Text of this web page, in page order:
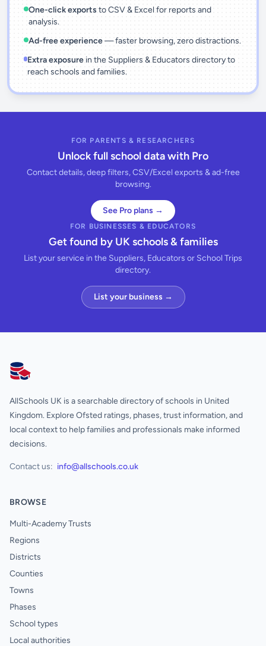
One-click exports to CSV & Excel for reports and
analysis.
Ad-free experience— faster browsing, zero distractions.
Extra exposurein the Suppliers & Educators directory to
reach schools and families.
FOR PARENTS & RESEARCHERS
Unlock full school data with Pro
Contact details, deep filters, CSV/Excel exports & ad-free
browsing.
See Pro plans →
FOR BUSINESSES & EDUCATORS
Get found by UK schools & families
List your service in the Suppliers, Educators or School Trips
directory.
List your business →
AllSchools UK
AllSchools UK is a searchable directory of schools in United
Kingdom. Explore Ofsted ratings, phases, trust information, and
local context to help families and professionals make informed
decisions.
Contact us: info@allschools.co.uk
BROWSE
Multi-Academy Trusts
Regions
Districts
Counties
Towns
Phases
School types
Local authorities